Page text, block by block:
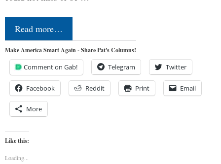
Read more…
Make America Smart Again - Share Pat's Columns!
Comment on Gab! Telegram Twitter
Facebook Reddit Print Email
More
Like this:
Loading...